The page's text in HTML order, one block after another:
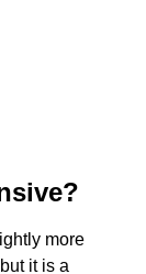
more
it is a